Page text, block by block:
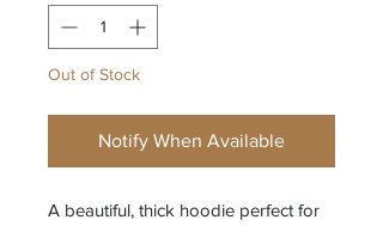
Out of Stock
Notify When Available
A beautiful, thick hoodie perfect for